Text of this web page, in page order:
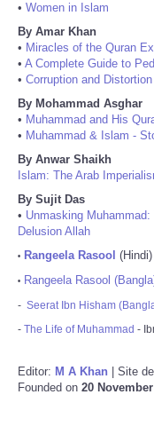
• Women in Islam
By Amar Khan
• Miracles of the Quran
• A Complete Guide to
• Corruption and
By Mohammad Asghar
• Muhammad and His
• Muhammad & Islam -
By Anwar Shaikh
Islam: The Arab
By Sujit Das
• Unmasking
Delusion Allah
• Rangeela Rasool
• Rangeela Rasool
- Seerat Ibn Hisham
- The Life of Muhammad -
Editor: M A Khan | Site
Founded on 20